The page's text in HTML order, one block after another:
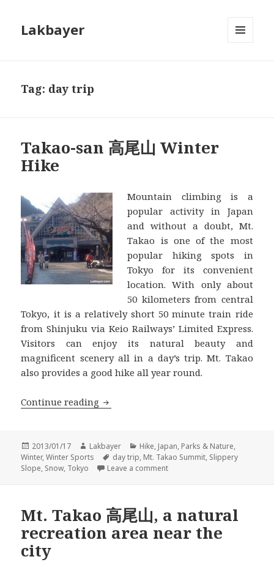
Lakbayer
Tag: day trip
Takao-san 高尾山 Winter
Hike
Mountain climbing is a
popular activity in Japan
and without a doubt, Mt.
Takao is one of the most
popular hiking spots in
Tokyo for its convenient
location. With only about
50 kilometers from central
Tokyo, it is a relatively short 50 minute train ride
from Shinjuku via Keio Railways’ Limited Express.
Visitors can enjoy its natural beauty and
magnificent scenery all in a day’s trip. Mt. Takao
also provides a good hike all year round.
Continue reading Takao-san 高尾山 Winter Hike
Posted
on
2013/01/17 Author
Lakbayer Categories
Hike, Japan, Parks & Nature,
Winter,Winter Sports Tags
day trip, Mt. Takao Summit, Slippery
Slope, Snow, Tokyo Leave a commenton Takao-san 高尾山 Winter
Mt. Takao 高尾山, a natural
recreation area near the
city